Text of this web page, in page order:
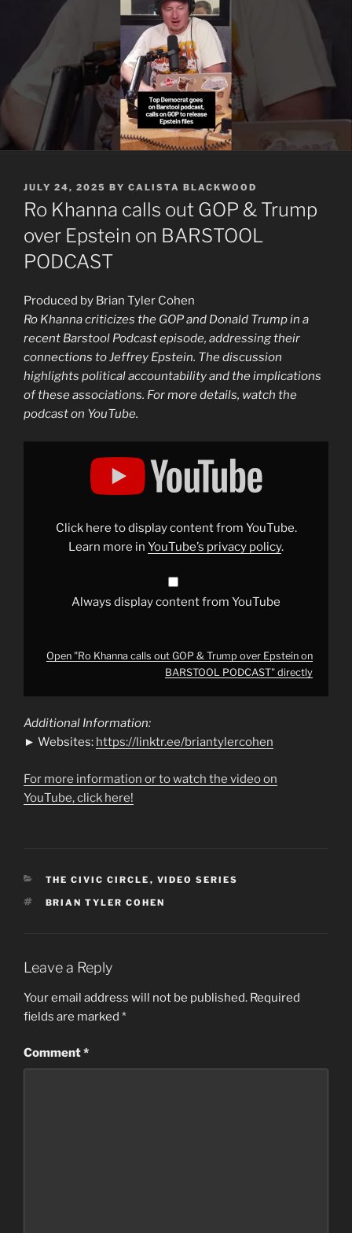
POSTED
ON
JULY 24, 2025 BY CALISTA BLACKWOOD
Ro Khanna calls out GOP & Trump
over Epstein on BARSTOOL
PODCAST
Produced by Brian Tyler Cohen
Ro Khanna criticizes the GOP and Donald Trump in a
recent Barstool Podcast episode, addressing their
connections to Jeffrey Epstein. The discussion
highlights political accountability and the implications
of these associations. For more details, watch the
podcast on YouTube.
Display
TrumpClick here to display content from YouTube.
Learn more in YouTube’s privacy policy.
Always display content from YouTube
Open "Ro Khanna calls out GOP & Trump over Epstein on
BARSTOOL PODCAST" directly
Additional Information:
► Websites: https://linktr.ee/briantylercohen
For more information or to watch the video on
YouTube, click here!
CATEGORIES
THE CIVIC CIRCLE , VIDEO SERIES
TAGS
BRIAN TYLER COHEN
Leave a Reply
Your email address will not be published. Required
fields are marked *
Comment*